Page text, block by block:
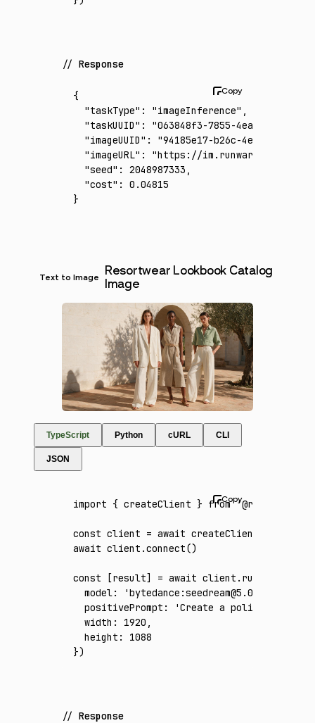
Response
{
  "taskType"
: "imageInference"
  "taskUUID"
:
"063848f3-7855-4ea1-81a3-
  "imageUUID"
:
"94185e17-b26c-4e84-bf35-
  "imageURL"
:
"https://im.runware.ai/image/
  "seed"
: 2048987333
  "cost"
:
0.04815
}
Text to Image
Resortwear Lookbook Catalog
Image
TypeScript Python cURL CLI
JSON
import { createClient } from '@runware/sdk'
const client = await createClient
await client .connect()
const [result] = await client .run
  model
: 'bytedance:seedream@5.0-pro'
  positivePrompt
:
'Create a polished
  width
: 1920 ,
  height
:
1088
})
Response